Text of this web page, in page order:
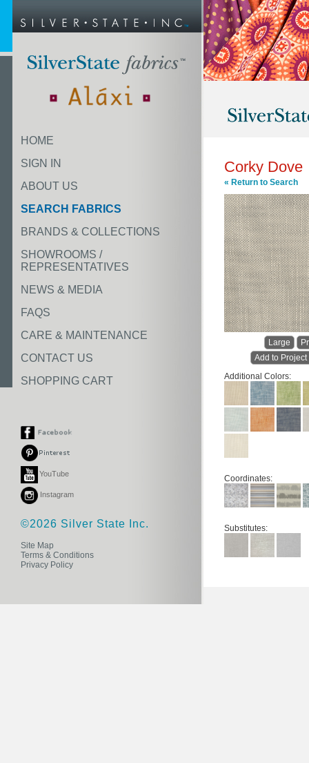
HOME
SIGN IN
ABOUT US
SEARCH FABRICS
BRANDS & COLLECTIONS
SHOWROOMS /
REPRESENTATIVES
NEWS & MEDIA
FAQS
CARE & MAINTENANCE
CONTACT US
SHOPPING CART
YouTube
Instagram
©2026 Silver State Inc.
Site Map
Terms & Conditions
Privacy Policy
Corky Dove
« Return to Search
Large
Add to Project
Additional Colors:
Coordinates:
Substitutes: